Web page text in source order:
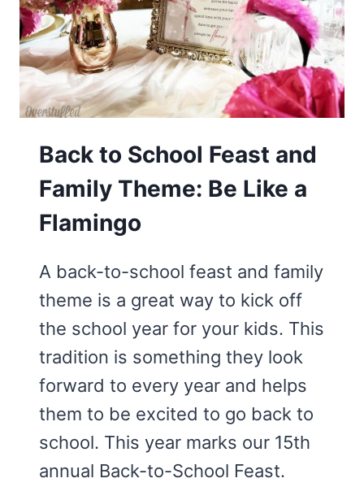
Back to School Feast and
Family Theme: Be Like a
Flamingo
A back-to-school feast and family
theme is a great way to kick off
the school year for your kids. This
tradition is something they look
forward to every year and helps
them to be excited to go back to
school. This year marks our 15th
annual Back-to-School Feast.